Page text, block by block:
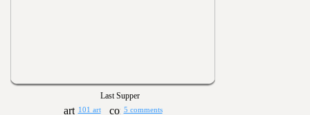
Last Supper
101 art 5 comments